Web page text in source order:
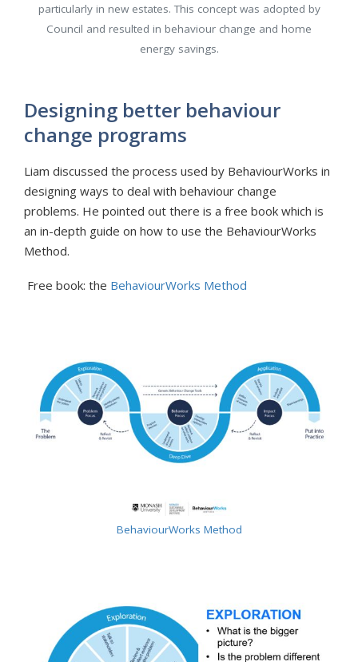
particularly in new estates. This concept was adopted by
Council and resulted in behaviour change and home
energy savings.
Designing better behaviour
change programs
Liam discussed the process used by BehaviourWorks in
designing ways to deal with behaviour change
problems. He pointed out there is a free book which is
an in-depth guide on how to use the BehaviourWorks
Method.
Free book: the BehaviourWorks Method
BehaviourWorks Method